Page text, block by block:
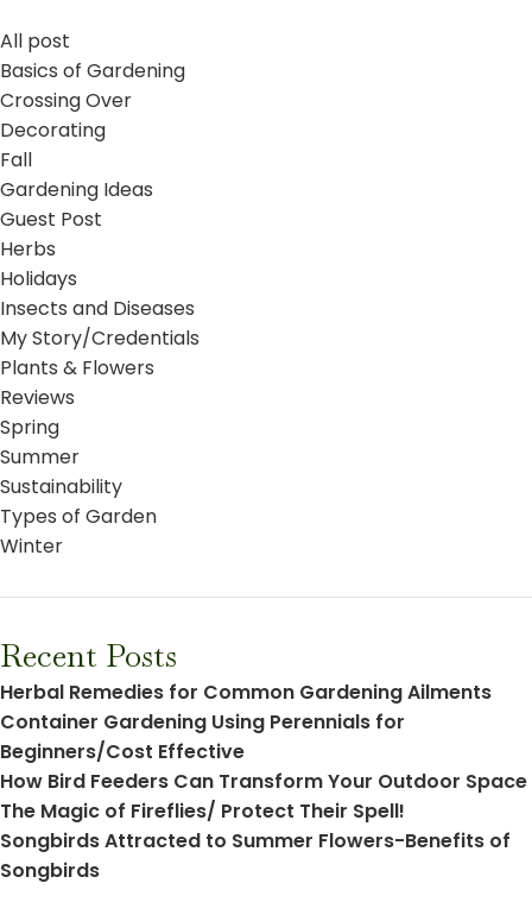
All post
Basics of Gardening
Crossing Over
Decorating
Fall
Gardening Ideas
Guest Post
Herbs
Holidays
Insects and Diseases
My Story/Credentials
Plants & Flowers
Reviews
Spring
Summer
Sustainability
Types of Garden
Winter
Recent Posts
Herbal Remedies for Common Gardening Ailments
Container Gardening Using Perennials for
Beginners/Cost Effective
How Bird Feeders Can Transform Your Outdoor Space
The Magic of Fireflies/ Protect Their Spell!
Songbirds Attracted to Summer Flowers-Benefits of
Songbirds